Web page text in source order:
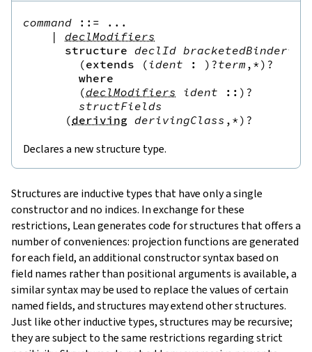
command ::= ...
|
declModifiers
structure declId bracketedBinder*
(extends (ident : )?term ,*)?
where
(declModifiers ident :: )?
structFields
(deriving derivingClass ,*)?
Declares a new structure type.
Structuresare inductive types that have only a single
constructor and no indices. In exchange for these
restrictions, Lean generates code for structures that offers a
number of conveniences: projection functions are generated
for each field, an additional constructor syntax based on
field names rather than positional arguments is available, a
similar syntax may be used to replace the values of certain
named fields, and structures may extend other structures.
Just like other inductive types, structures may be recursive;
they are subject to the same restrictions regarding strict